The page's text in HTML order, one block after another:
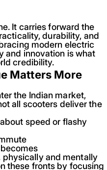
It carries forward the
durability, and
modern electric
and innovation is what
credibility.
Matters More
the Indian market,
all scooters deliver the
speed or flashy
physically and mentally
these fronts by focusing